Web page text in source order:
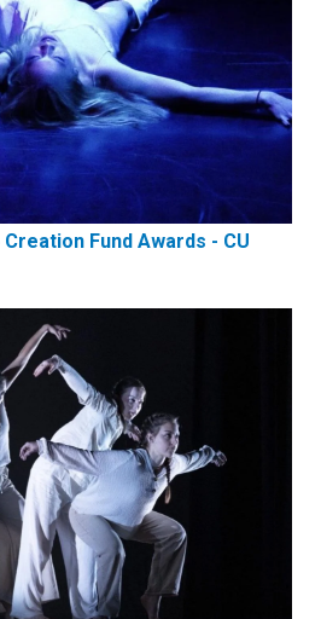
Fund Awards - CU